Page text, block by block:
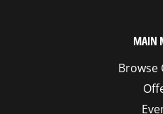
MAIN
Browse